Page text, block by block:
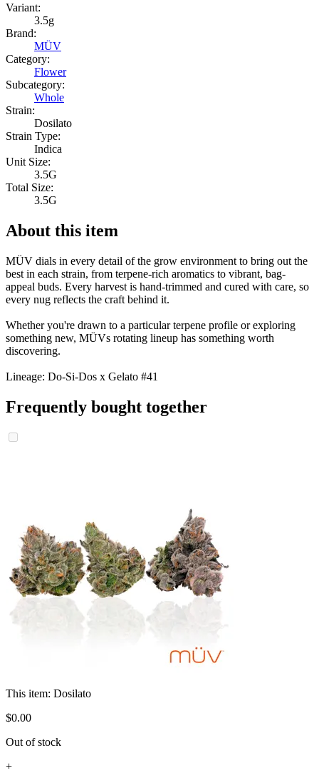
Variant:
3.5g
Brand:
MÜV
Category:
Flower
Subcategory:
Whole
Strain:
Dosilato
Strain Type:
Indica
Unit Size:
3.5G
Total Size:
3.5G
About this item
MÜV dials in every detail of the grow environment to bring out the
best in each strain, from terpene-rich aromatics to vibrant, bag-
appeal buds. Every harvest is hand-trimmed and cured with care, so
every nug reflects the craft behind it.
Whether you're drawn to a particular terpene profile or exploring
something new, MÜVs rotating lineup has something worth
discovering.
Lineage: Do-Si-Dos x Gelato #41
Frequently bought together
This item: Dosilato
$0.00
Out of stock
+